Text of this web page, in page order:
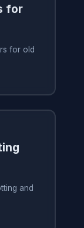
for
for old
and